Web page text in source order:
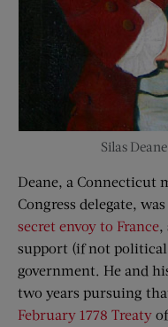
Silas
Deane, a Connecticut
Congress delegate,
secret envoy to France,
support (if not
government. He and
two years pursuing
February 1778 Treaty